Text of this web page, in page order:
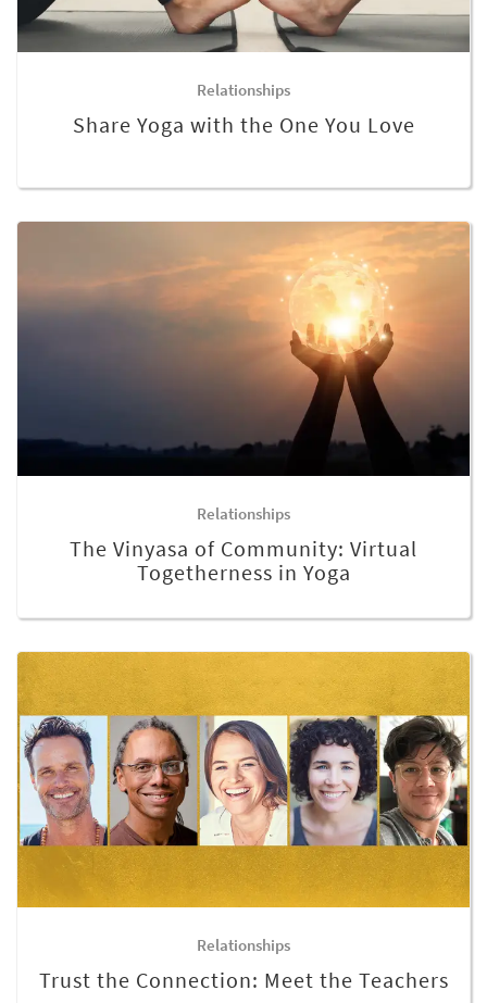
Relationships
Share Yoga with the One You Love
Relationships
The Vinyasa of Community: Virtual
Togetherness in Yoga
Relationships
Trust the Connection: Meet the Teachers